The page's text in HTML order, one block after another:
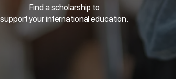
Find a scholarship to
support your international education.